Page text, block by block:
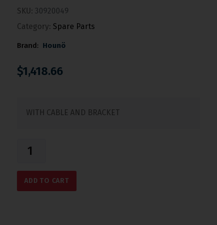
SKU: 30920049
Category: Spare Parts
Brand: Hounö
$1,418.66
WITH CABLE AND BRACKET
ADD TO CART